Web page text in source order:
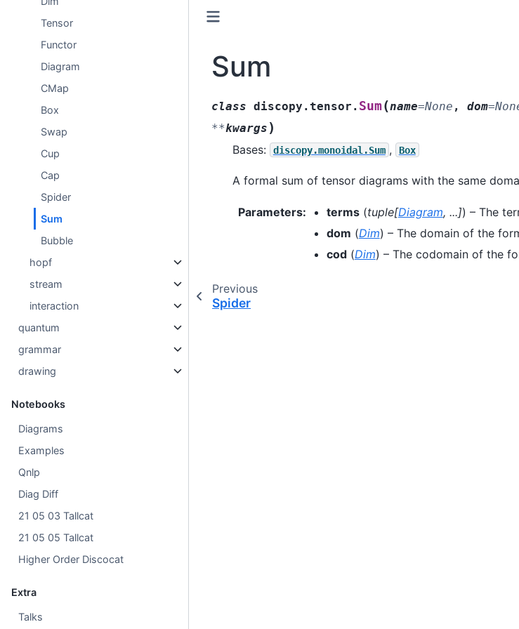
Tensor
Functor
Diagram
CMap
Box
Swap
Cup
Cap
Spider
Sum
Bubble
hopf
stream
interaction
quantum
grammar
drawing
Notebooks
Diagrams
Examples
Qnlp
Diag Diff
21 05 03 Tallcat
21 05 05 Tallcat
Higher Order Discocat
Extra
Talks
Sum
class discopy.tensor. Sum(name=None , dom=
**kwargs )
Bases: discopy.monoidal.Sum , Box
A formal sum of tensor diagrams with the same
Parameters: terms(tuple[Diagram, ...]) – The
dom (Dim) – The domain of the
cod(Dim) – The codomain of the
Previous
Spider